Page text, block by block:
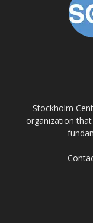
Stockholm
organization